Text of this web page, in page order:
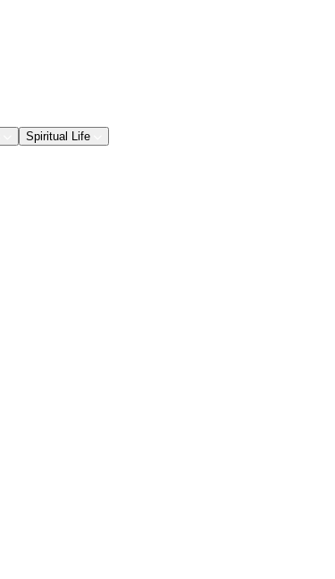
Spiritual Life